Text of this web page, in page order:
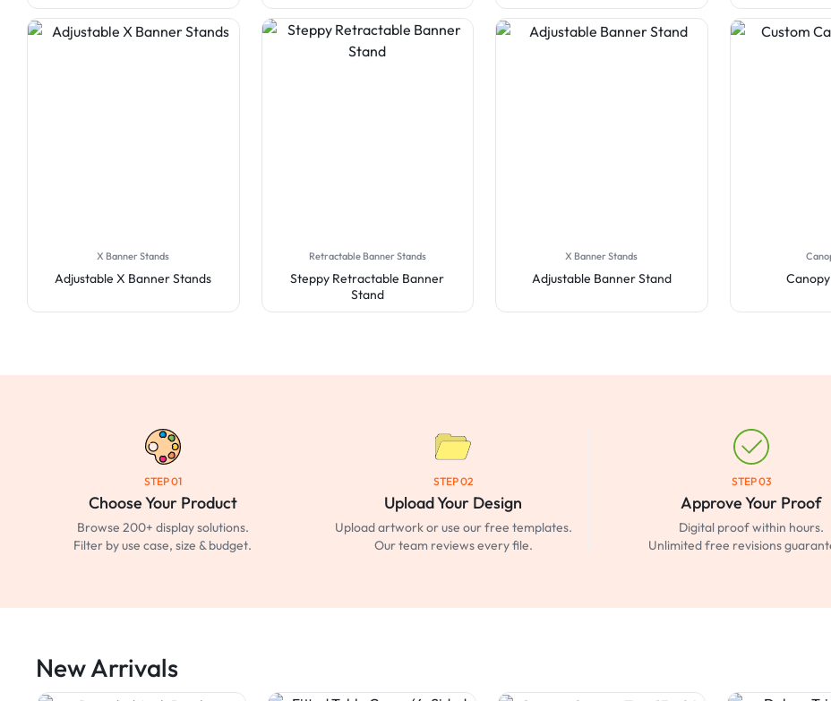
X Banner Stands
Adjustable X Banner Stands
Retractable Banner Stands
Steppy Retractable Banner
Stand
X Banner Stands
Adjustable Banner Stand
STEP 01
Choose Your Product
Browse 200+ display solutions.
Filter by use case, size & budget.
STEP 02
Upload Your Design
Upload artwork or use our free templates.
Our team reviews every file.
STEP 03
Approve Your Proof
Digital proof within hours.
Unlimited free revisions
New Arrivals